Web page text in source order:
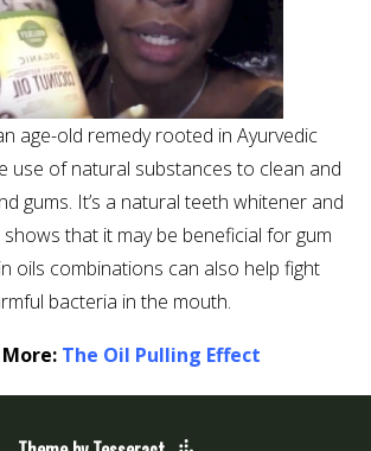
age-old remedy rooted in Ayurvedic
use of natural substances to clean and
gums. It’s a natural teeth whitener and
shows that it may be beneficial for gum
oils combinations can also help fight
bacteria in the mouth.
The Oil Pulling Effect